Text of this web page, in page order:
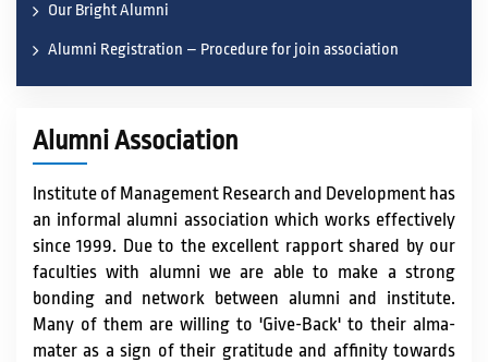
STUDENT CORNER
IQAC / NAAC
FRA FEES STRUCTURE
Our Bright Alumni
Alumni Registration – Procedure for join association
Alumni Association
Institute of Management Research and Development has
an informal alumni association which works effectively
since 1999. Due to the excellent rapport shared by our
faculties with alumni we are able to make a strong
bonding and network between alumni and institute.
Many of them are willing to 'Give-Back' to their alma-
mater as a sign of their gratitude and affinity towards